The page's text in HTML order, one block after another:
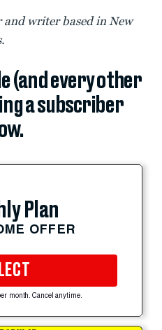
and writer based in New
(and every other
a subscriber
Plan
OFFER
month. Cancel anytime.